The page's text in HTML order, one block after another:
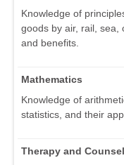
Knowledge of
goods by air, rail, sea,
and benefits.
Mathematics
Knowledge of
statistics, and their
Therapy and